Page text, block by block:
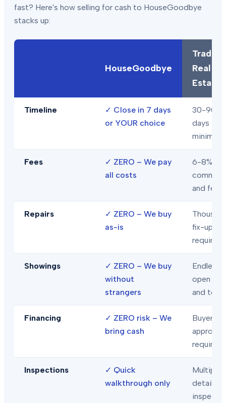
fast? Here's how selling for cash to HouseGoodbye
stacks up:
HouseGoodbye
Real
Estate
Timeline ✓ Close in 7 days
or YOUR choice
30-90+
days
minimum
Fees ✓ ZERO – We pay
all costs
6-8% in
and fees
Repairs ✓ ZERO – We buy
as-is
fix-ups
required
Showings ✓ ZERO – We buy
without
strangers
Endless
open
and tours
Financing ✓ ZERO risk – We
bring cash
Buyer
approval
required
Inspections ✓ Quick
walkthrough only
Multiple
detailed